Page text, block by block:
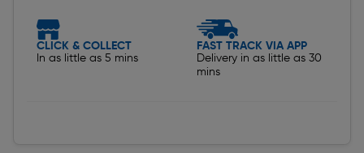
CLICK & COLLECT
In as little as 5 mins
FAST TRACK VIA APP
Delivery in as little as 30
mins